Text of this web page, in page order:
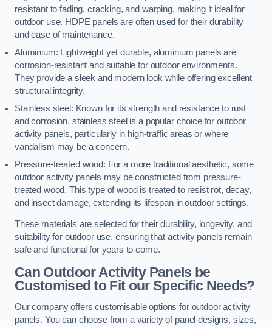
resistant to fading, cracking, and warping, making it ideal for
outdoor use. HDPE panels are often used for their durability
and ease of maintenance.
Aluminium: Lightweight yet durable, aluminium panels are
corrosion-resistant and suitable for outdoor environments.
They provide a sleek and modern look while offering excellent
structural integrity.
Stainless steel: Known for its strength and resistance to rust
and corrosion, stainless steel is a popular choice for outdoor
activity panels, particularly in high-traffic areas or where
vandalism may be a concern.
Pressure-treated wood: For a more traditional aesthetic, some
outdoor activity panels may be constructed from pressure-
treated wood. This type of wood is treated to resist rot, decay,
and insect damage, extending its lifespan in outdoor settings.
These materials are selected for their durability, longevity, and
suitability for outdoor use, ensuring that activity panels remain
safe and functional for years to come.
Can Outdoor Activity Panels be
Customised to Fit our Specific Needs?
Our company offers customisable options for outdoor activity
panels. You can choose from a variety of panel designs, sizes,